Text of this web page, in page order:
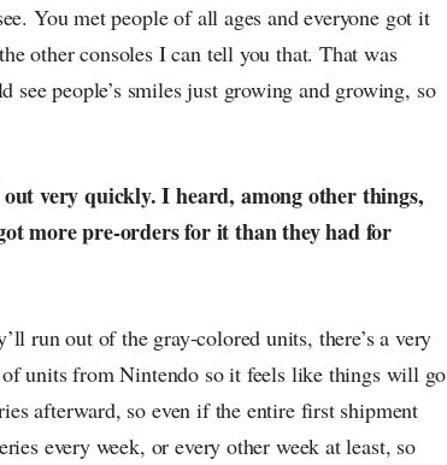
You met people of all ages and everyone got it
other consoles I can tell you that. That was
see people’s smiles just growing and growing, so
very quickly. I heard, among other things,
more pre-orders for it than they had for
run out of the gray-colored units, there’s a very
units from Nintendo so it feels like things will go
afterward, so even if the entire first shipment
every week, or every other week at least, so